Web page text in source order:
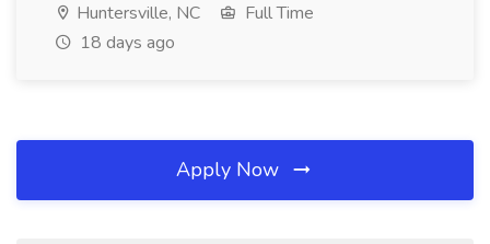
Huntersville, NC
Full Time
18 days ago
Apply Now